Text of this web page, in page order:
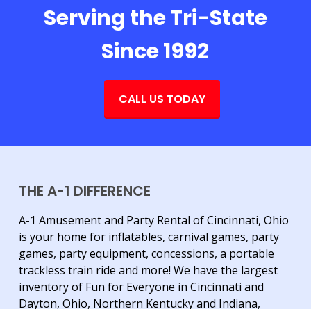
Serving the Tri-State
Since 1992
CALL US TODAY
THE A-1 DIFFERENCE
A-1 Amusement and Party Rental of Cincinnati, Ohio
is your home for inflatables, carnival games, party
games, party equipment, concessions, a portable
trackless train ride and more! We have the largest
inventory of Fun for Everyone in Cincinnati and
Dayton, Ohio, Northern Kentucky and Indiana,